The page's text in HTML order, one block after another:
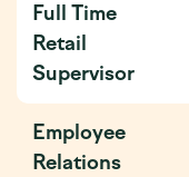
Full Time
Retail
Supervisor
Employee
Relations